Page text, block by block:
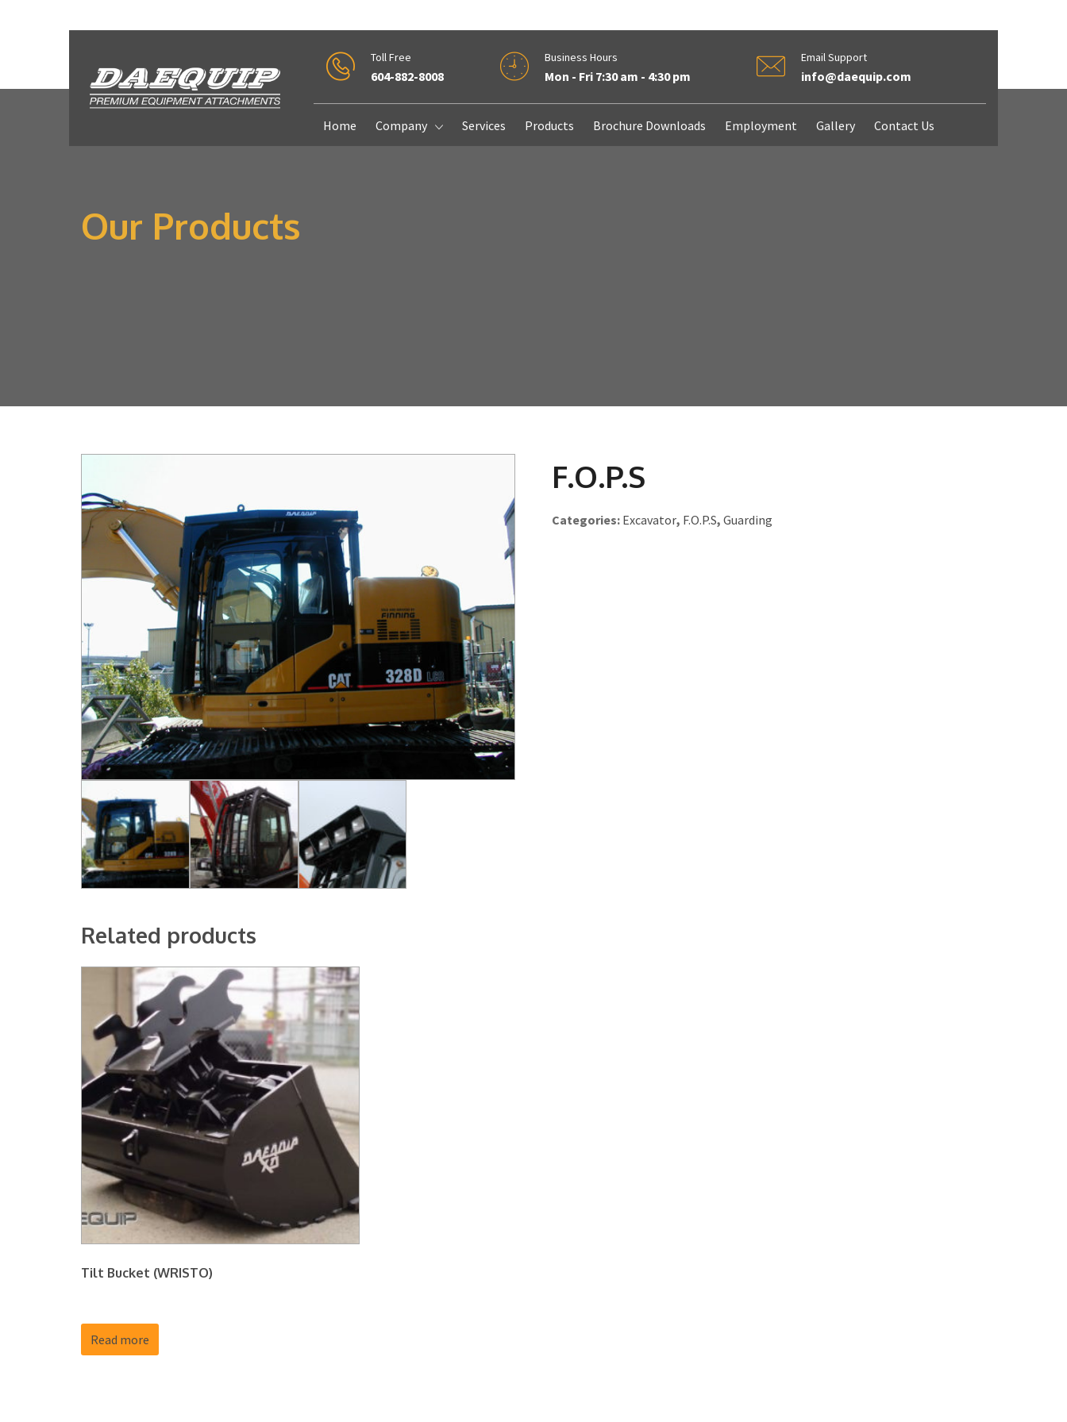
Toll Free
604-882-8008
Business Hours
Mon - Fri 7:30 am - 4:30 pm
Email Support
info@daequip.com
Home Company Services Products Brochure Downloads Employment Gallery Contact Us
Our Products
F.O.P.S
Categories: Excavator, F.O.P.S, Guarding
Related products
Tilt Bucket (WRISTO)
Read more